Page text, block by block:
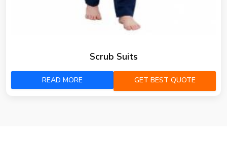
Scrub Suits
READ MORE GET BEST QUOTE